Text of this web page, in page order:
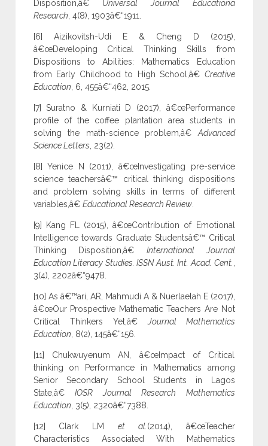
Disposition,â€ Universal Journal Educationa
Research , 4(8), 1903â€“1911.
[6] Aizikovitsh-Udi E & Cheng D (2015),
â€œDeveloping Critical Thinking Skills from
Dispositions to Abilities: Mathematics Education
from Early Childhood to High School,â€ Creative
Education , 6, 455â€“462, 2015.
[7] Suratno & Kurniati D (2017), â€œPerformance
profile of the coffee plantation area students in
solving the math-science problem,â€ Advanced
Science Letters , 23(2).
[8] Yenice N (2011), â€œInvestigating pre-service
science teachersâ€™ critical thinking dispositions
and problem solving skills in terms of different
variables,â€ Educational Research Review.
[9] Kang FL (2015), â€œContribution of Emotional
Intelligence towards Graduate Studentsâ€™ Critical
Thinking Disposition,â€ International Journal
Education Literacy Studies. ISSN Aust. Int. Acad. Cent.
3(4), 2202â€“9478.
[10] As â€™ari, AR, Mahmudi A & Nuerlaelah E (2017),
â€œOur Prospective Mathematic Teachers Are Not
Critical Thinkers Yet,â€ Journal Mathematics
Education , 8(2), 145â€“156.
[11] Chukwuyenum AN, â€œImpact of Critical
thinking on Performance in Mathematics among
Senior Secondary School Students in Lagos
State,â€ IOSR Journal Research Mathematics
Education , 3(5), 2320â€“7388.
[12] Clark LM et al. (2014), â€œTeacher
Characteristics Associated With Mathematics